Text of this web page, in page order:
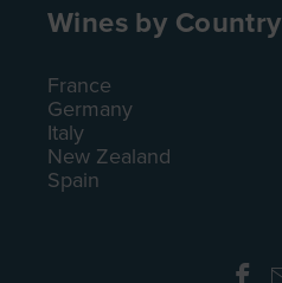
Wines by Country
France
Germany
Italy
New Zealand
Spain